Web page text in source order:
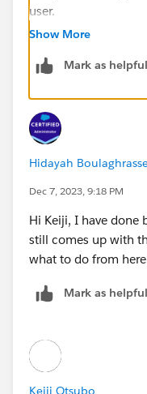
user.
manager.
1 .From Setup,
select Users.
2. Click Edit next to
to the Manager field
then click on her
4. Click Save.
It seems there is
Approval Process
the Discount
Show More
Mark as helpful
Hidayah
Dec 7, 2023, 9:18 PM
Hi Keiji, I have
still comes up with
what to do from
Mark as helpful
Keiji Otsubo